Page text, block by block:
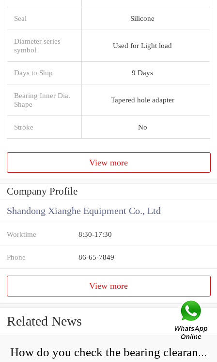
Seal Silicone
Diameter series
symbol
Used for Light load
Days to Ship 9 Days
Bearing Inner Dia.
Shape
Tapered hole adapter
Stroke No
View more
Company Profile
Shandong Xianghe Equipment Co., Ltd
Worktime 8:30-17:30
Phone 86-65-7849
View more
Related News
How do you check the bearing clearance on a feeler gauge?